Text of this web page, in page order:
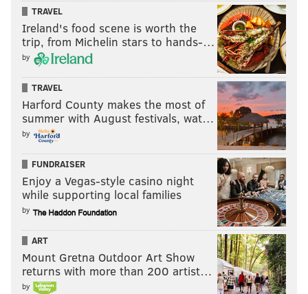
TRAVEL
Ireland's food scene is worth the
trip, from Michelin stars to hands-…
by
TRAVEL
Harford County makes the most of
summer with August festivals, wat…
by
FUNDRAISER
Enjoy a Vegas-style casino night
while supporting local families
by
ART
Mount Gretna Outdoor Art Show
returns with more than 200 artist…
by